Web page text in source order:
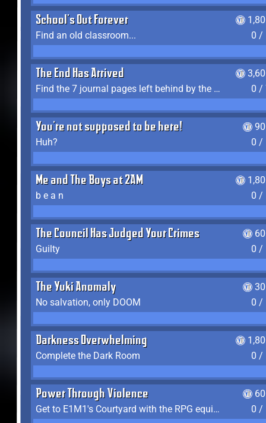
School's Out Forever
Find an old classroom...
0 /
The End Has Arrived
Find the 7 journal pages left behind by the expedition crew, and discover their fates
0 /
You're not supposed to be here!
Huh?
0 /
Me and The Boys at 2AM
b e a n
0 /
The Council Has Judged Your Crimes
Guilty
0 /
The Yuki Anomaly
No salvation, only DOOM
0 /
Darkness Overwhelming
Complete the Dark Room
0 /
Power Through Violence
Get to E1M1's Courtyard with the RPG equipped
0 /